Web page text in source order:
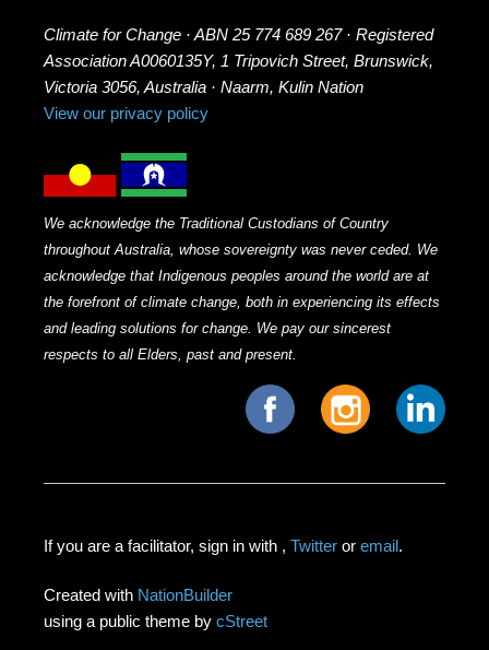
Climate for Change · ABN 25 774 689 267 · Registered
Association A0060135Y, 1 Tripovich Street, Brunswick,
Victoria 3056, Australia · Naarm, Kulin Nation
View our privacy policy
We acknowledge the Traditional Custodians of Country
throughout Australia, whose sovereignty was never ceded. We
acknowledge that Indigenous peoples around the world are at
the forefront of climate change, both in experiencing its effects
and leading solutions for change. We pay our sincerest
respects to all Elders, past and present.
If you are a facilitator, sign in with ,Twitter oremail.
Created with NationBuilder
using a public theme bycStreet